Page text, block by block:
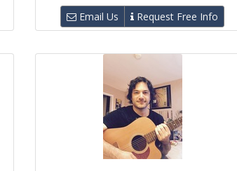
Email Us Request Free Info